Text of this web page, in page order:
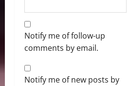
Notify me of follow-up
comments by email.
Notify me of new posts by